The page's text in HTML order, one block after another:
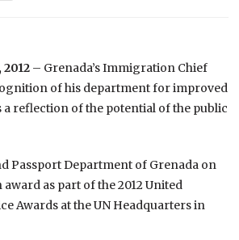
2012 – Grenada’s Immigration Chief
of his department for improved
a reflection of the potential of the public
Passport Department of Grenada on
as part of the 2012 United
Awards at the UN Headquarters in